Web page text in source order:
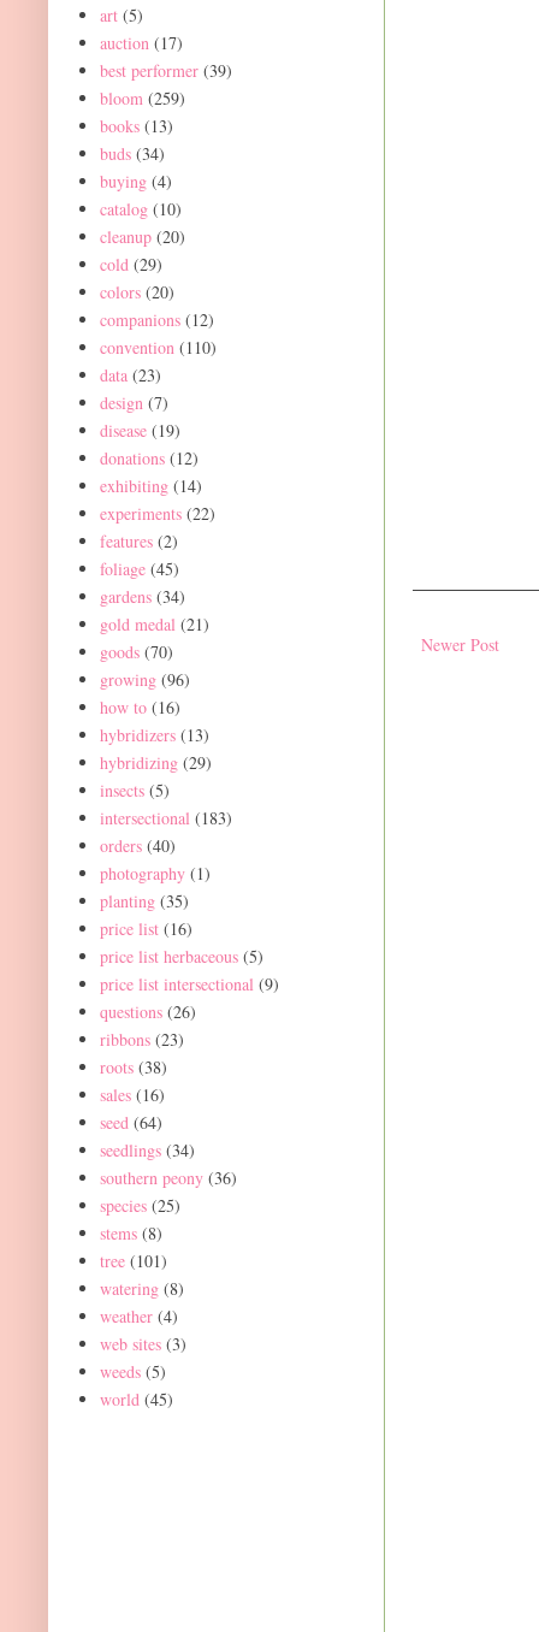
Newer Post
art (5)
auction (17)
best performer (39)
bloom (259)
books (13)
buds (34)
buying (4)
catalog (10)
cleanup (20)
cold (29)
colors (20)
companions (12)
convention (110)
data (23)
design (7)
disease (19)
donations (12)
exhibiting (14)
experiments (22)
features (2)
foliage (45)
gardens (34)
gold medal (21)
goods (70)
growing (96)
how to (16)
hybridizers (13)
hybridizing (29)
insects (5)
intersectional (183)
orders (40)
photography (1)
planting (35)
price list (16)
price list herbaceous (5)
price list intersectional (9)
questions (26)
ribbons (23)
roots (38)
sales (16)
seed (64)
seedlings (34)
southern peony (36)
species (25)
stems (8)
tree (101)
watering (8)
weather (4)
web sites (3)
weeds (5)
world (45)